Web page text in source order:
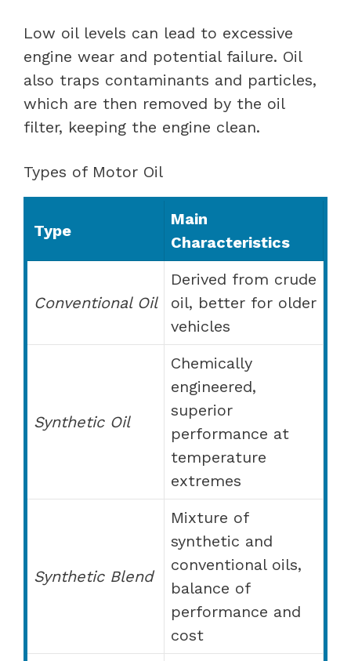
Low oil levels can lead to excessive
engine wear and potential failure. Oil
also traps contaminants and particles,
which are then removed by the oil
filter, keeping the engine clean.
Types of Motor Oil
Type
Main
Characteristics
Conventional Oil
Derived from crude
oil, better for older
vehicles
Synthetic Oil
Chemically
engineered,
superior
performance at
temperature
extremes
Synthetic Blend
Mixture of
synthetic and
conventional oils,
balance of
performance and
cost